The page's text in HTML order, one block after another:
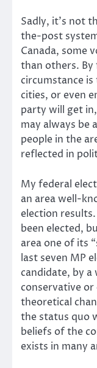
Sadly, it’s not
the-post
Canada, some
than others.
circumstance
cities, or even
party will get
may always be
people in the
reflected in
My federal
an area well-
election
been elected,
area one of its
last seven MP
candidate, by
conservative
theoretical
the status quo
beliefs of the
exists in many